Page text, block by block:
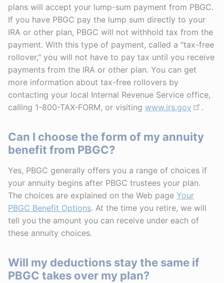
plans will accept your lump-sum payment from PBGC.
If you have PBGC pay the lump sum directly to your
IRA or other plan, PBGC will not withhold tax from the
payment. With this type of payment, called a "tax-free
rollover," you will not have to pay tax until you receive
payments from the IRA or other plan. You can get
more information about tax-free rollovers by
contacting your local Internal Revenue Service office,
calling 1-800-TAX-FORM, or visiting www.irs.gov .
Can I choose the form of my annuity
benefit from PBGC?
Yes, PBGC generally offers you a range of choices if
your annuity begins after PBGC trustees your plan.
The choices are explained on the Web page Your
PBGC Benefit Options. At the time you retire, we will
tell you the amount you can receive under each of
these annuity choices.
Will my deductions stay the same if
PBGC takes over my plan?